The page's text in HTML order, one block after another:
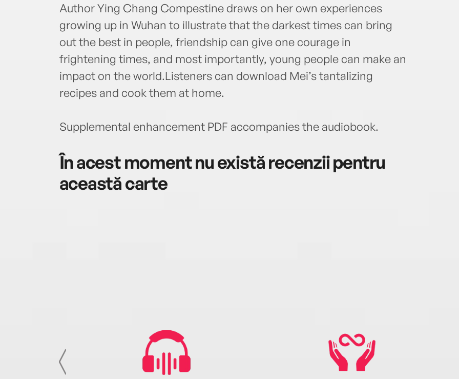
Author Ying Chang Compestine draws on her own experiences
growing up in Wuhan to illustrate that the darkest times can bring
out the best in people, friendship can give one courage in
frightening times, and most importantly, young people can make an
impact on the world.Listeners can download Mei’s tantalizing
recipes and cook them at home.
Supplemental enhancement PDF accompanies the audiobook.
În acest moment nu există recenzii pentru
această carte